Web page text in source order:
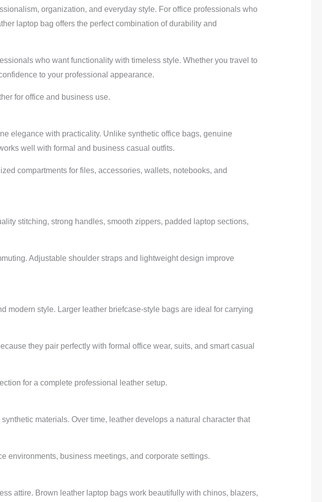
organization, and everyday style. For office professionals who
laptop bag offers the perfect combination of durability and
who want functionality with timeless style. Whether you travel to
to your professional appearance.
for office and business use.
elegance with practicality. Unlike synthetic office bags, genuine
well with formal and business casual outfits.
compartments for files, accessories, wallets, notebooks, and
stitching, strong handles, smooth zippers, padded laptop sections,
Adjustable shoulder straps and lightweight design improve
modern style. Larger leather briefcase-style bags are ideal for carrying
they pair perfectly with formal office wear, suits, and smart casual
for a complete professional leather setup.
materials. Over time, leather develops a natural character that
environments, business meetings, and corporate settings.
attire. Brown leather laptop bags work beautifully with chinos, blazers,